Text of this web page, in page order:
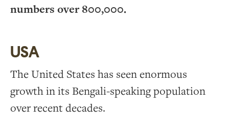
numbers over 800,000.
USA
The United States has seen enormous
growth in its Bengali-speaking population
over recent decades.